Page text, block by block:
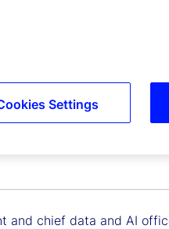
and chief data and AI
Settings